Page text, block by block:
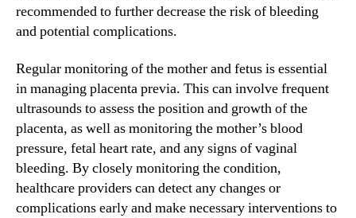
recommended to further decrease the risk of bleeding
and potential complications.
Regular monitoring of the mother and fetus is essential
in managing placenta previa. This can involve frequent
ultrasounds to assess the position and growth of the
placenta, as well as monitoring the mother’s blood
pressure, fetal heart rate, and any signs of vaginal
bleeding. By closely monitoring the condition,
healthcare providers can detect any changes or
complications early and make necessary interventions to